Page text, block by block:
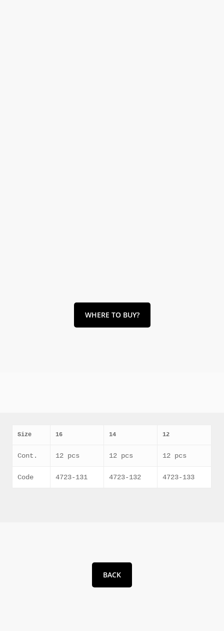
WHERE TO BUY?
Size 16 14 12
Cont. 12 pcs 12 pcs 12 pcs
Code 4723-131 4723-132 4723-133
BACK